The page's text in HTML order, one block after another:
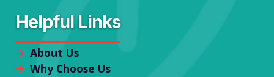
Helpful Links
About Us
Why Choose Us